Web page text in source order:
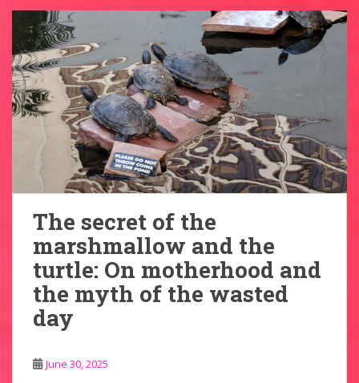
The secret of the
marshmallow and the
turtle: On motherhood and
the myth of the wasted
day
June 30, 2025